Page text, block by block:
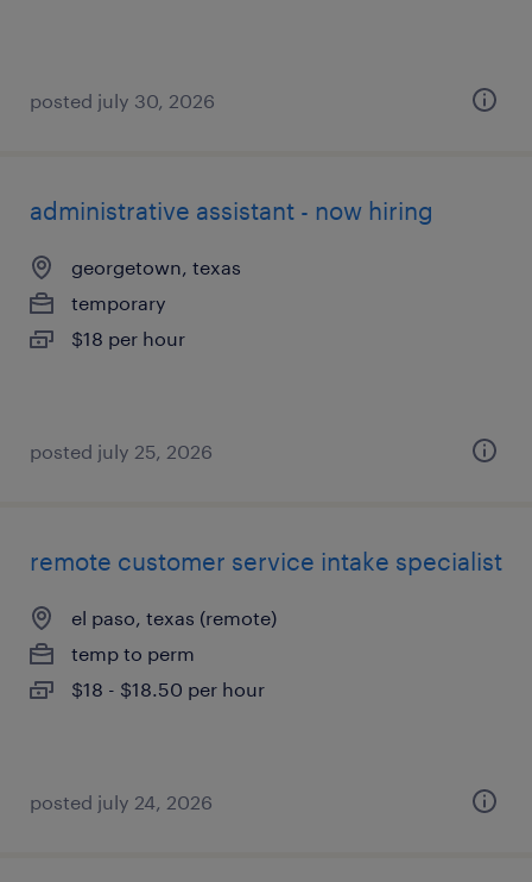
posted july 30, 2026
administrative assistant - now hiring
georgetown, texas
temporary
$18 per hour
posted july 25, 2026
remote customer service intake specialist
el paso, texas (remote)
temp to perm
$18 - $18.50 per hour
posted july 24, 2026